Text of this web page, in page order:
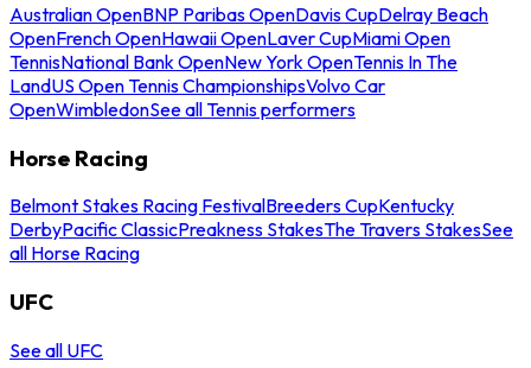
Australian OpenBNP Paribas OpenDavis CupDelray Beach
OpenFrench OpenHawaii OpenLaver CupMiami Open
TennisNational Bank OpenNew York OpenTennis In The
LandUS Open Tennis ChampionshipsVolvo Car
OpenWimbledonSee all Tennis performers
Horse Racing
Belmont Stakes Racing FestivalBreeders CupKentucky
DerbyPacific ClassicPreakness StakesThe Travers StakesSee
all Horse Racing
UFC
See all UFC